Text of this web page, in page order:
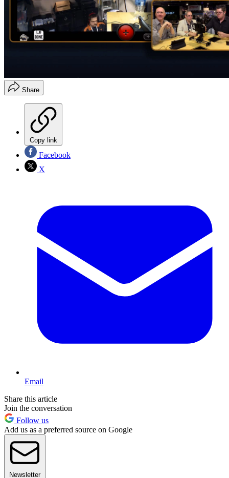
Share
Copy link
Facebook
X
Email
Share this article
Join the conversation
Follow us
Add us as a preferred source on Google
Newsletter